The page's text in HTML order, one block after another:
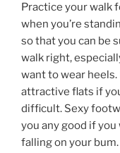
Practice your walk
when you’re
so that you can be
walk right,
want to wear heels.
attractive flats if
difficult. Sexy
you any good if you
falling on your bum.